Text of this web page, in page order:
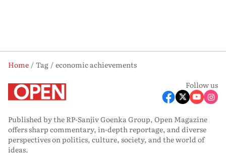
Home Tag
economic achievements
Follow us
Published by the RP-Sanjiv Goenka Group, Open Magazine
offers sharp commentary, in-depth reportage, and diverse
perspectives on politics, culture, society, and the world of
ideas.